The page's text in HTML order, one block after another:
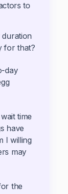
to
for that?
day
time
have
I willing
may
the